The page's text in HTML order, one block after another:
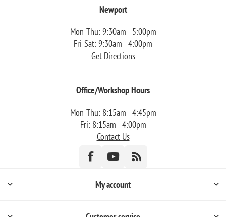
Newport
Mon-Thu: 9:30am - 5:00pm
Fri-Sat: 9:30am - 4:00pm
Get Directions
Office/Workshop Hours
Mon-Thu: 8:15am - 4:45pm
Fri: 8:15am - 4:00pm
Contact Us
My account